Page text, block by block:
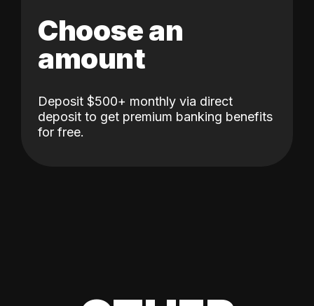
Choose an
amount
Deposit $500+ monthly via direct
deposit to get premium banking benefits
for free.